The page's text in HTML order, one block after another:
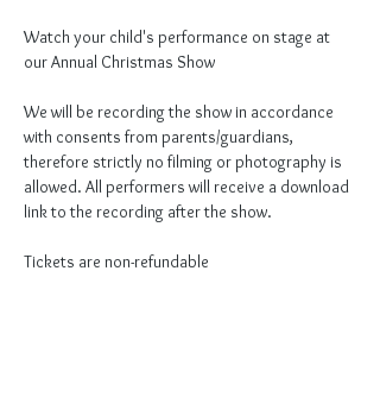
Watch your child's performance on stage at
our Annual Christmas Show
We will be recording the show in accordance
with consents from parents/guardians,
therefore strictly no filming or photography is
allowed. All performers will receive a download
link to the recording after the show.
Tickets are non-refundable